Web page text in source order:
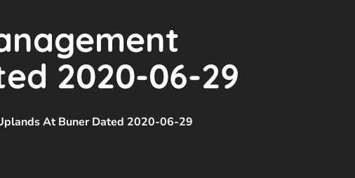
2020-06-29
At Buner Dated 2020-06-29